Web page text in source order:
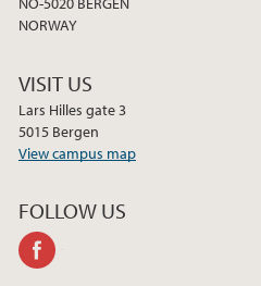
NORWAY
VISIT US
Lars Hilles gate 3
5015 Bergen
View campus map
FOLLOW US